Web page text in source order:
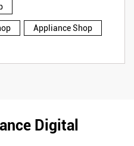
Appliance Shop
Digital